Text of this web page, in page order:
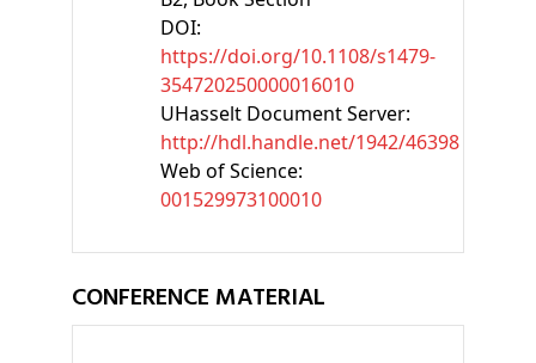
DOI:
https://doi.org/10.1108/s1479-
354720250000016010
UHasselt Document Server:
http://hdl.handle.net/1942/46398
Web of Science:
001529973100010
CONFERENCE MATERIAL